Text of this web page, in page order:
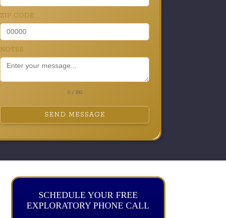
ZIP CODE
NOTES
0 / 180
SEND MESSAGE
SCHEDULE YOUR FREE
EXPLORATORY PHONE CALL